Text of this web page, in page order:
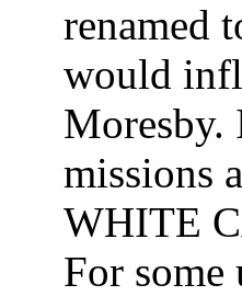
renamed
would
Moresby.
missions
WHITE
For some